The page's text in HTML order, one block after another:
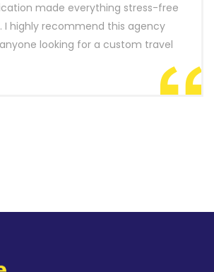
made everything stress-free
I highly recommend this agency
looking for a custom travel